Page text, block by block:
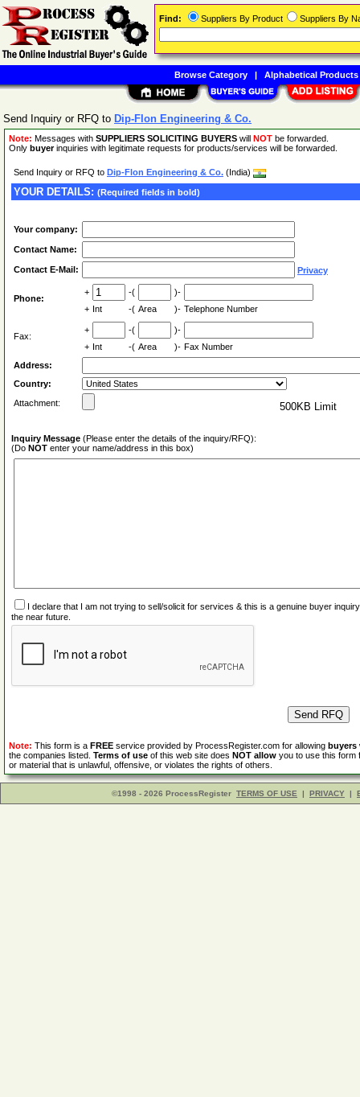
Send Inquiry or RFQ to Dip-Flon Engineering & Co.
Note: Messages with SUPPLIERS SOLICITING BUYERS will NOT be forwarded.
Only buyerinquiries with legitimate requests for products/services will be forwarded.
Send Inquiry or RFQ to Dip-Flon Engineering & Co. (India)
YOUR DETAILS: (Required fields in bold)
Your company:
Contact Name:
Contact E-Mail: Privacy
Phone:
+ -(
)-
+ Int -( Area )- Telephone Number
Fax:
+ -(
)-
+ Int -( Area )- Fax Number
Address:
Country:
Attachment:
500KB Limit
Inquiry Message (Please enter the details of the inquiry/RFQ):
(Do NOT enter your name/address in this box)
I declare that I am not trying to sell/solicit for services & this is a genuine buyer
the near future.
Note: This form is a FREE service provided by ProcessRegister.com for allowing buyers
the companies listed. Terms of use of this web site does NOT allow you to use this form
or material that is unlawful, offensive, or violates the rights of others.
©1998 - 2026 ProcessRegister TERMS OF USE | PRIVACY |
Find: Suppliers By Product Suppliers By
Browse Category| Alphabetical Products